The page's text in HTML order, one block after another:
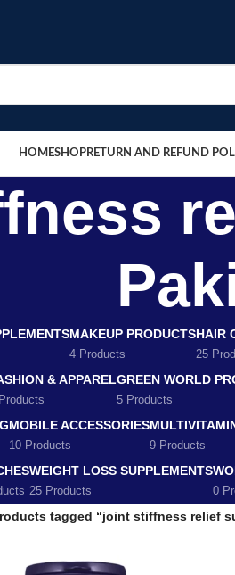
HOMESHOPRETURN AND REFUND
MAKEUP PRODUCTS
4 Products
HAIR
25
& APPARELGREEN WORLD
5 Products
MOBILE ACCESSORIES
10 Products 9 Products
WEIGHT LOSS SUPPLEMENTS
25 Products 0
tagged “joint stiffness relief